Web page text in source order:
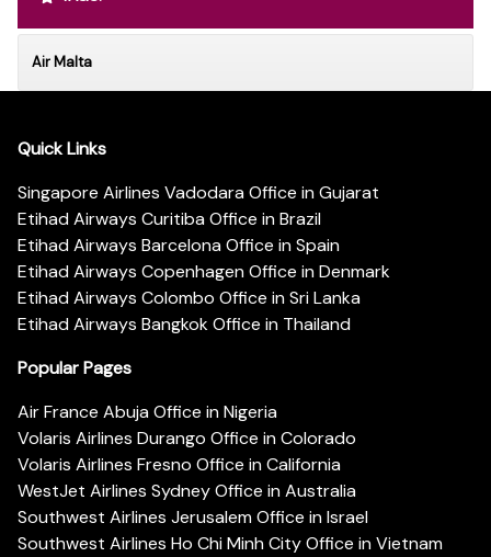
Air Malta
Quick Links
Singapore Airlines Vadodara Office in Gujarat
Etihad Airways Curitiba Office in Brazil
Etihad Airways Barcelona Office in Spain
Etihad Airways Copenhagen Office in Denmark
Etihad Airways Colombo Office in Sri Lanka
Etihad Airways Bangkok Office in Thailand
Popular Pages
Air France Abuja Office in Nigeria
Volaris Airlines Durango Office in Colorado
Volaris Airlines Fresno Office in California
WestJet Airlines Sydney Office in Australia
Southwest Airlines Jerusalem Office in Israel
Southwest Airlines Ho Chi Minh City Office in Vietnam